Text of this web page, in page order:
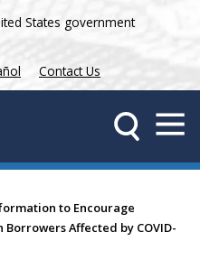
States government
Contact Us
to Encourage
Affected by COVID-